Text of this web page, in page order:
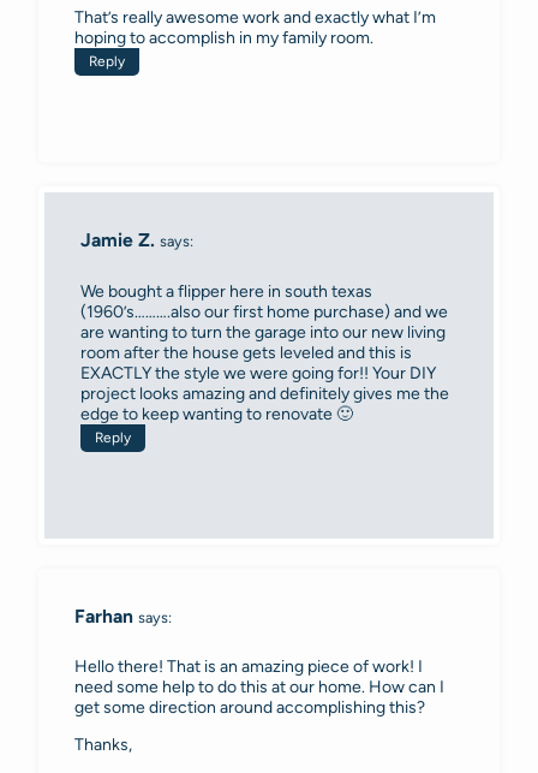
That’s really awesome work and exactly what I’m
hoping to accomplish in my family room.
Reply
Jamie Z. says:
We bought a flipper here in south texas
(1960’s……….also our first home purchase) and we
are wanting to turn the garage into our new living
room after the house gets leveled and this is
EXACTLY the style we were going for!! Your DIY
project looks amazing and definitely gives me the
edge to keep wanting to renovate 🙂
Reply
Farhan says:
Hello there! That is an amazing piece of work! I
need some help to do this at our home. How can I
get some direction around accomplishing this?
Thanks,